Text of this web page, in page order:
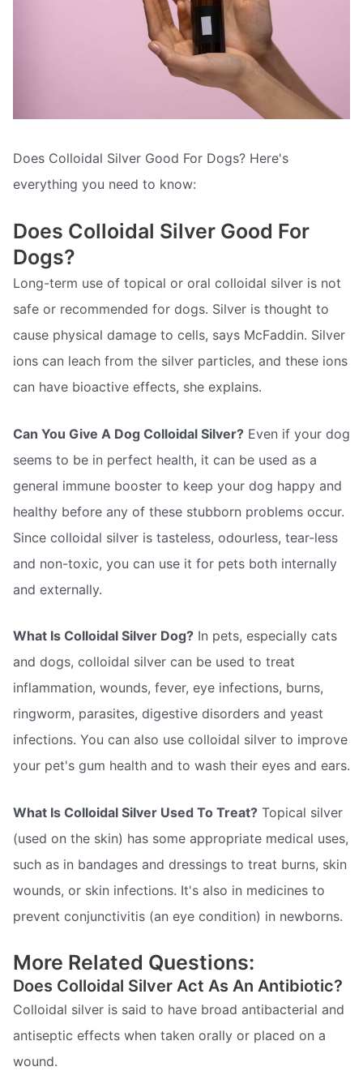
Does Colloidal Silver Good For Dogs? Here's
everything you need to know:
Does Colloidal Silver Good For
Dogs?
Long-term use of topical or oral colloidal silver is not
safe or recommended for dogs. Silver is thought to
cause physical damage to cells, says McFaddin. Silver
ions can leach from the silver particles, and these ions
can have bioactive effects, she explains.
Can You Give A Dog Colloidal Silver? Even if your dog
seems to be in perfect health, it can be used as a
general immune booster to keep your dog happy and
healthy before any of these stubborn problems occur.
Since colloidal silver is tasteless, odourless, tear-less
and non-toxic, you can use it for pets both internally
and externally.
What Is Colloidal Silver Dog? In pets, especially cats
and dogs, colloidal silver can be used to treat
inflammation, wounds, fever, eye infections, burns,
ringworm, parasites, digestive disorders and yeast
infections. You can also use colloidal silver to improve
your pet's gum health and to wash their eyes and ears.
What Is Colloidal Silver Used To Treat? Topical silver
(used on the skin) has some appropriate medical uses,
such as in bandages and dressings to treat burns, skin
wounds, or skin infections. It's also in medicines to
prevent conjunctivitis (an eye condition) in newborns.
More Related Questions:
Does Colloidal Silver Act As An Antibiotic?
Colloidal silver is said to have broad antibacterial and
antiseptic effects when taken orally or placed on a
wound.